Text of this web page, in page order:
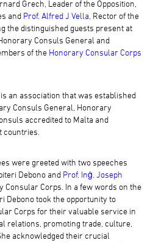
Grech, Leader of the Opposition,
and Prof. Alfred J Vella, Rector of the
the distinguished guests present at
Consuls General and
of the Honorary Consular Corps
an association that was established
Consuls General, Honorary
accredited to Malta and
countries.
were greeted with two speeches
Debono and Prof. Inġ. Joseph
Consular Corps. In a few words on the
Debono took the opportunity to
Corps for their valuable service in
relations, promoting trade, culture,
acknowledged their crucial